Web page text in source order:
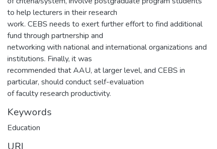
to help lecturers in their research
work. CEBS needs to exert further effort to find additional
fund through partnership and
networking with national and international organizations and
institutions. Finally, it was
recommended that AAU, at larger level, and CEBS in
particular, should conduct self-evaluation
of faculty research productivity.
Keywords
Education
URI